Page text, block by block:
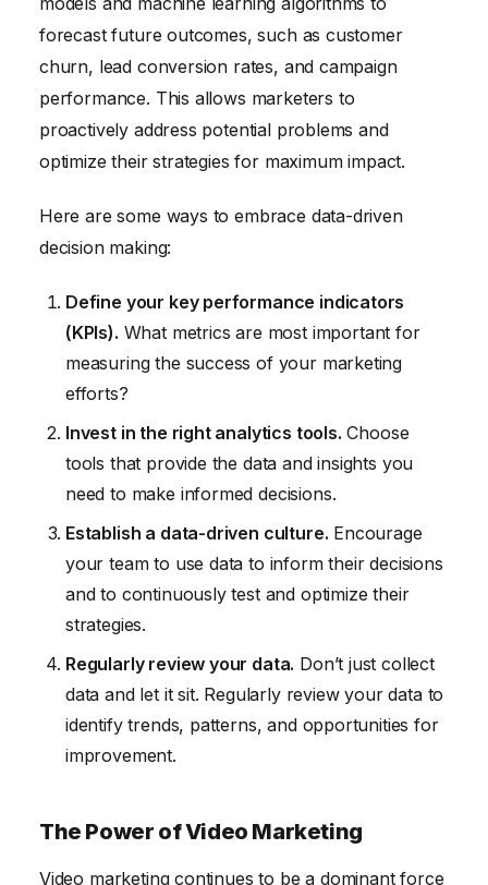
forecast future outcomes, such as customer
churn, lead conversion rates, and campaign
performance. This allows marketers to
proactively address potential problems and
optimize their strategies for maximum impact.
Here are some ways to embrace data-driven
decision making:
Define your key performance indicators
(KPIs). What metrics are most important for
measuring the success of your marketing
efforts?
Invest in the right analytics tools. Choose
tools that provide the data and insights you
need to make informed decisions.
Establish a data-driven culture. Encourage
your team to use data to inform their decisions
and to continuously test and optimize their
strategies.
Regularly review your data. Don’t just collect
data and let it sit. Regularly review your data to
identify trends, patterns, and opportunities for
improvement.
The Power of Video Marketing
Video marketing continues to be a dominant force